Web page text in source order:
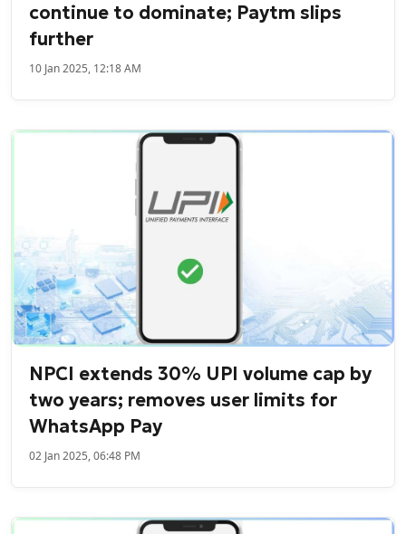
continue to dominate; Paytm slips
further
10 Jan 2025, 12:18 AM
NPCI extends 30% UPI volume cap by
two years; removes user limits for
WhatsApp Pay
02 Jan 2025, 06:48 PM